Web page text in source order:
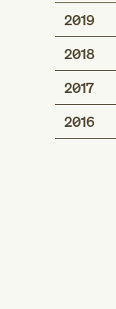
2019
2018
2017
2016